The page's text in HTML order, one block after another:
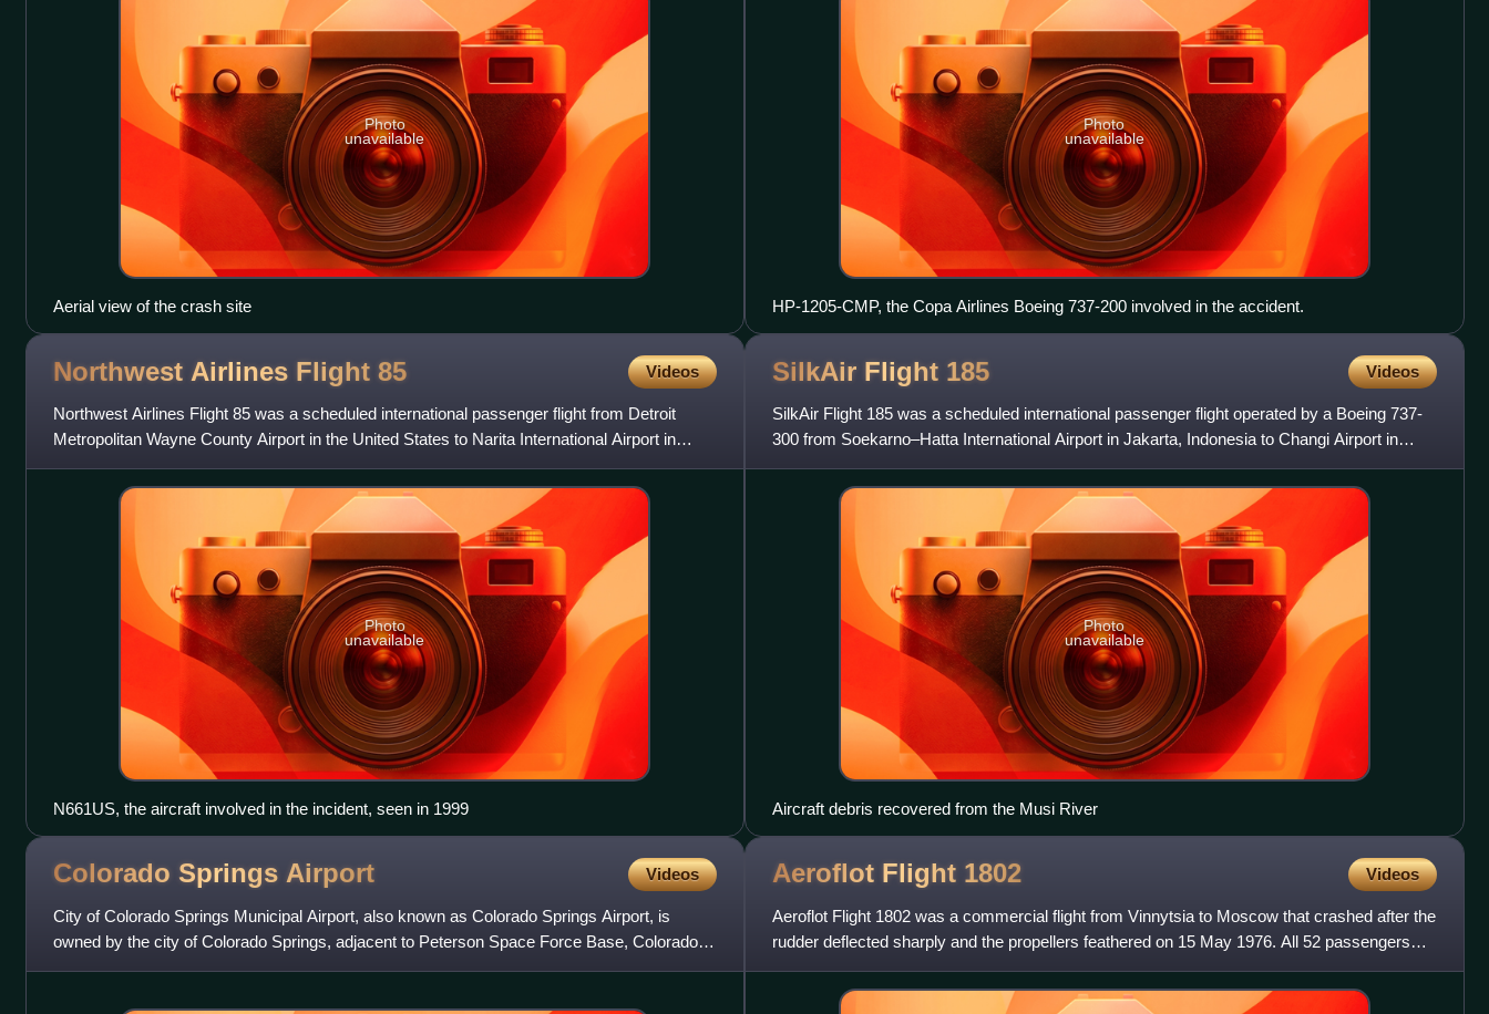
Photo
unavailable
Aerial view of the crash site
Photo
unavailable
HP-1205-CMP, the Copa Airlines Boeing 737-200 involved in the accident.
Northwest Airlines Flight 85 Videos
Northwest Airlines Flight 85 was a scheduled international passenger flight from Detroit
Metropolitan Wayne County Airport in the United States to Narita International Airport in
Japan. On October 9,
Photo
unavailable
N661US, the aircraft involved in the incident, seen in 1999
SilkAir Flight 185 Videos
SilkAir Flight 185 was a scheduled international passenger flight operated by a Boeing 737-
300 from Soekarno–Hatta International Airport in Jakarta, Indonesia to Changi Airport in
Singapore that crash
Photo
unavailable
Aircraft debris recovered from the Musi River
Colorado Springs Airport Videos
City of Colorado Springs Municipal Airport, also known as Colorado Springs Airport, is
owned by the city of Colorado Springs, adjacent to Peterson Space Force Base, Colorado,
United States. The airpor
Aeroflot Flight 1802 Videos
Aeroflot Flight 1802 was a commercial flight from Vinnytsia to Moscow that crashed after the
rudder deflected sharply and the propellers feathered on 15 May 1976. All 52 passengers
and crew aboard the